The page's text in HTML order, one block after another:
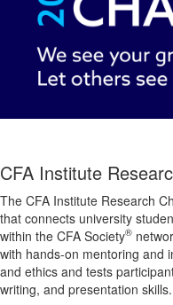
CFA Institute
The CFA Institute Research
that connects university
within the CFA Society®
with hands-on mentoring and
and ethics and tests
writing, and presentation skills.